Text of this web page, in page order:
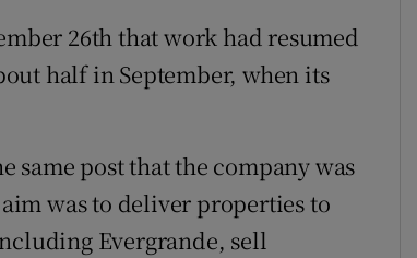
26th that work had resumed
half in September, when its
post that the company was
was to deliver properties to
Evergrande, sell